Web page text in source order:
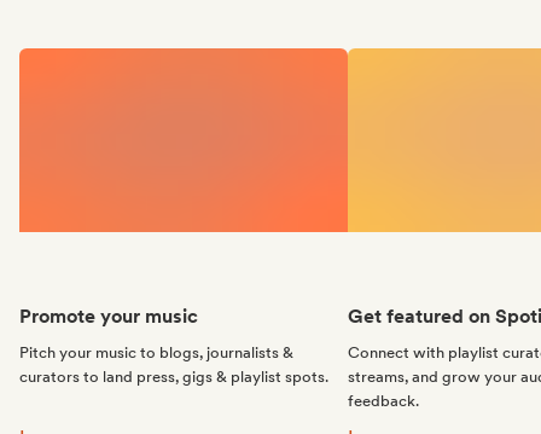
Promote your music
Pitch your music to blogs, journalists &
curators to land press, gigs & playlist spots.
Get featured on
Connect with playlist
streams, and grow your
feedback.